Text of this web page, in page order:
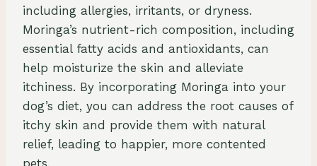
including allergies, irritants, or dryness.
Moringa’s nutrient-rich composition, including
essential fatty acids and antioxidants, can
help moisturize the skin and alleviate
itchiness. By incorporating Moringa into your
dog’s diet, you can address the root causes of
itchy skin and provide them with natural
relief, leading to happier, more contented